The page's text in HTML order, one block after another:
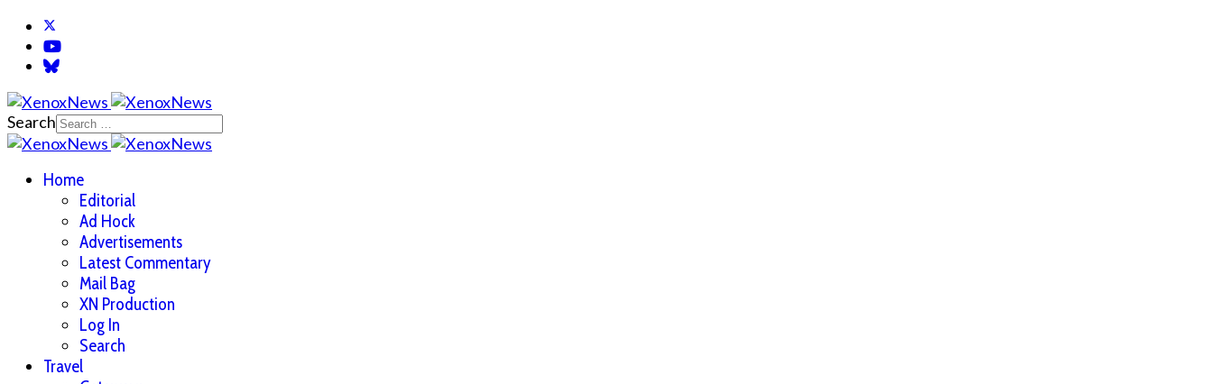
Search
Home
Editorial
Ad Hock
Advertisements
Latest Commentary
Mail Bag
XN Production
Log In
Search
Travel